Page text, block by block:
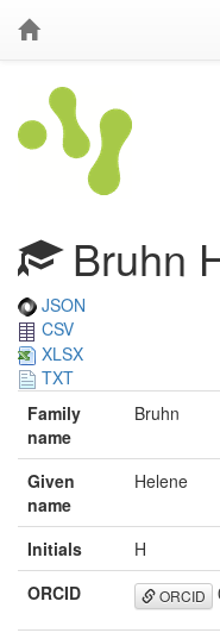
Bruhn
JSON
CSV
XLSX
TXT
Family
name
Bruhn
Given
name
Helene
Initials
H
ORCID
ORCID